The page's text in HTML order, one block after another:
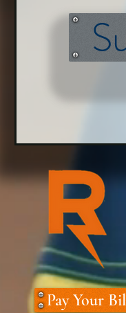
Pay Your